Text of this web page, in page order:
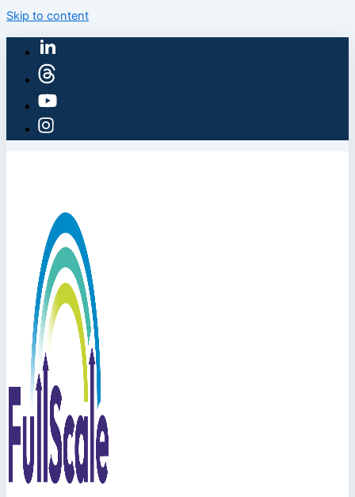
Skip to content